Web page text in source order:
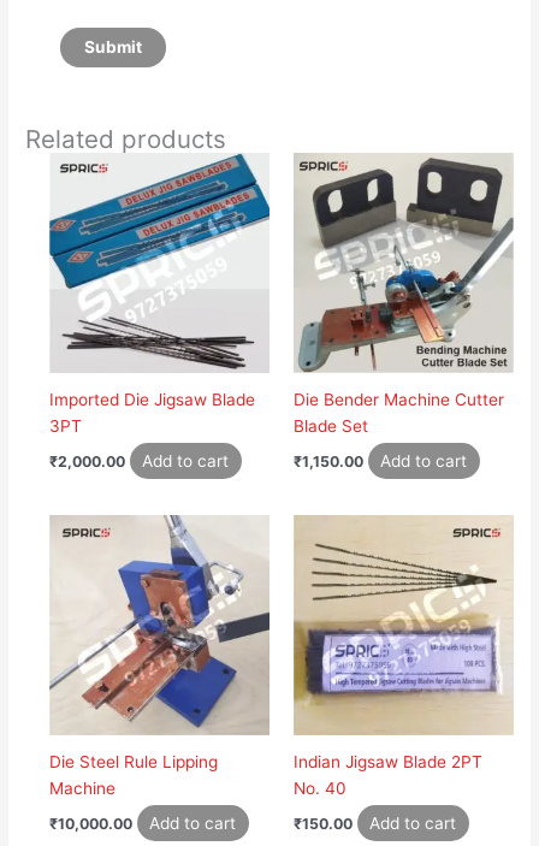
Related products
Imported Die Jigsaw Blade
3PT
₹2,000.00 Add to cart
Die Bender Machine Cutter
Blade Set
₹1,150.00 Add to cart
Die Steel Rule Lipping
Machine
₹10,000.00 Add to cart
Indian Jigsaw Blade 2PT
No. 40
₹150.00 Add to cart